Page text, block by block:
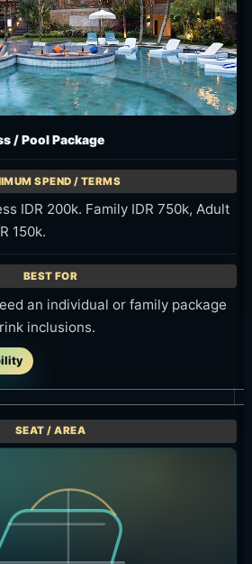
/ Pool Package
IDR 200k. Family IDR 750k, Adult
150k.
an individual or family package
inclusions.